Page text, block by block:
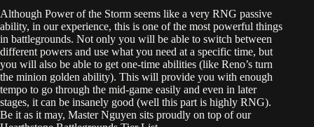
Although Power of the Storm seems like a very RNG passive
ability, in our experience, this is one of the most powerful things
in battlegrounds. Not only you will be able to switch between
different powers and use what you need at a specific time, but
you will also be able to get one-time abilities (like Reno’s turn
the minion golden ability). This will provide you with enough
tempo to go through the mid-game easily and even in later
stages, it can be insanely good (well this part is highly RNG).
Be it as it may, Master Nguyen sits proudly on top of our